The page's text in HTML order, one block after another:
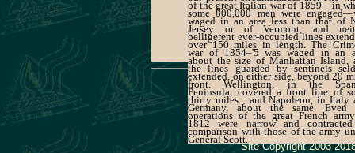
of the great Italian war of 1859—in
some 800,000 men were
waged in an area less than that of
Jersey or of Vermont, and
belligerent ever-occupied lines
over 150 miles in length. The
war of 1854–'5 was waged in an
about the size of Manhattan Island,
the lines guarded by sentinels
extended, on either side, beyond 20
front. Wellington, in the
Peninsula, covered a front line of
thirty miles ; and Napoleon, in Italy
Germany, about the same. Even
operations of the great French
1812 were narrow and
comparison with those of the army
General Scott.
Site Copyright 2003-